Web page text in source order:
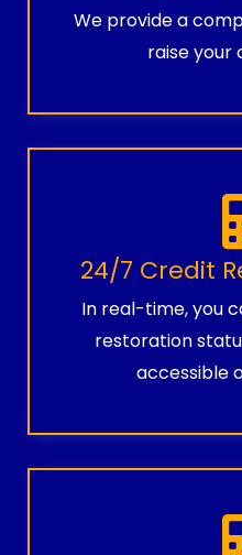
We provide a
raise your
24/7 Credit
In real-time, you
restoration
accessible